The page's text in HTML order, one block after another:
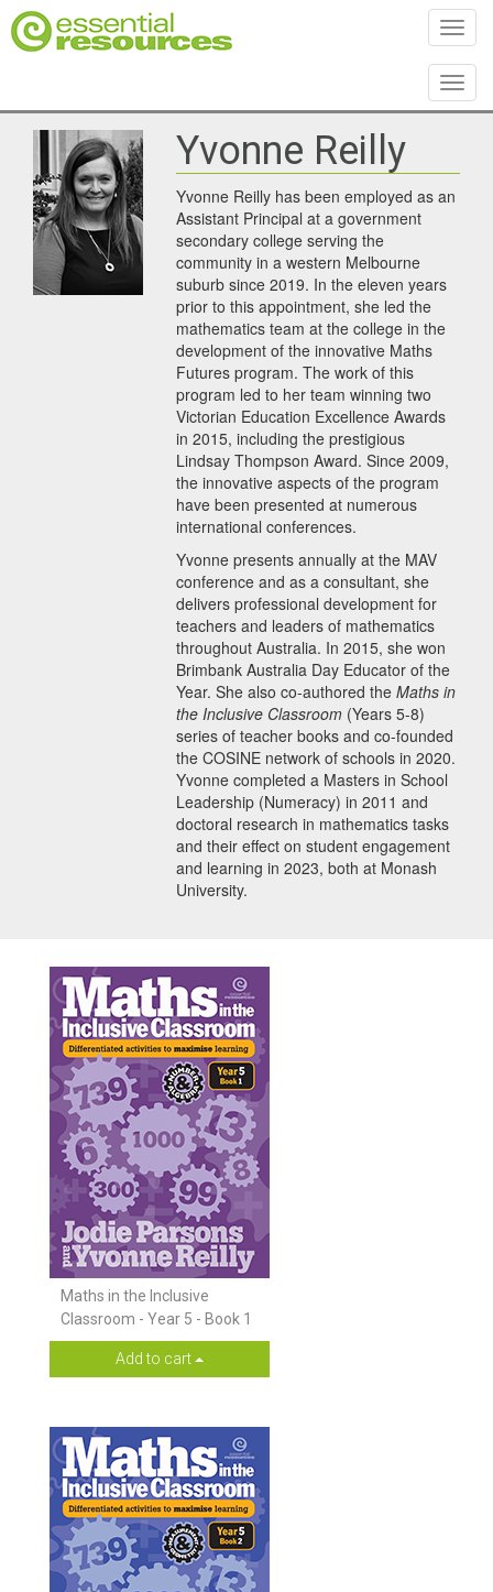
Yvonne Reilly
Yvonne Reilly has been employed as an
Assistant Principal at a government
secondary college serving the
community in a western Melbourne
suburb since 2019. In the eleven years
prior to this appointment, she led the
mathematics team at the college in the
development of the innovative Maths
Futures program. The work of this
program led to her team winning two
Victorian Education Excellence Awards
in 2015, including the prestigious
Lindsay Thompson Award. Since 2009,
the innovative aspects of the program
have been presented at numerous
international conferences.
Yvonne presents annually at the MAV
conference and as a consultant, she
delivers professional development for
teachers and leaders of mathematics
throughout Australia. In 2015, she won
Brimbank Australia Day Educator of the
Year. She also co-authored the Maths in
the Inclusive Classroom (Years 5-8)
series of teacher books and co-founded
the COSINE network of schools in 2020.
Yvonne completed a Masters in School
Leadership (Numeracy) in 2011 and
doctoral research in mathematics tasks
and their effect on student engagement
and learning in 2023, both at Monash
University.
Maths in the Inclusive
Classroom - Year 5 - Book 1
Add to cart